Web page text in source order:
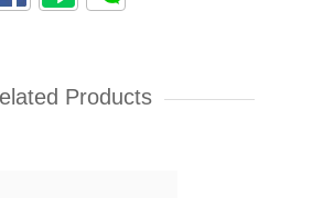
Products
Yacht
107,000.00